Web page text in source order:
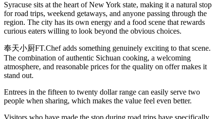
Syracuse sits at the heart of New York state, making it a natural stop
for road trips, weekend getaways, and anyone passing through the
region. The city has its own energy and a food scene that rewards
curious eaters willing to look beyond the obvious choices.
奉天小厨FT.Chef adds something genuinely exciting to that scene.
The combination of authentic Sichuan cooking, a welcoming
atmosphere, and reasonable prices for the quality on offer makes it
stand out.
Entrees in the fifteen to twenty dollar range can easily serve two
people when sharing, which makes the value feel even better.